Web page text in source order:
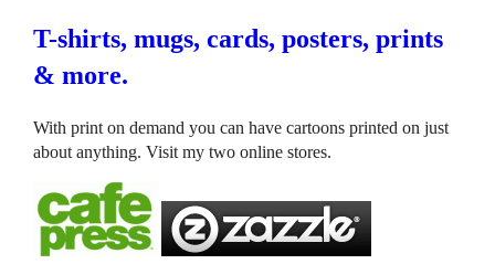
T-shirts, mugs, cards, posters, prints
& more.
With print on demand you can have cartoons printed on just
about anything. Visit my two online stores.